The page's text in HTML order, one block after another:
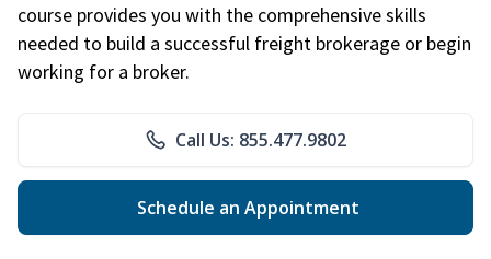
course provides you with the comprehensive skills
needed to build a successful freight brokerage or begin
working for a broker.
Call Us: 855.477.9802
Schedule an Appointment